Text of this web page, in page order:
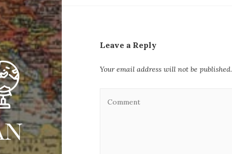
Leave a Reply
Your email address will not be published.